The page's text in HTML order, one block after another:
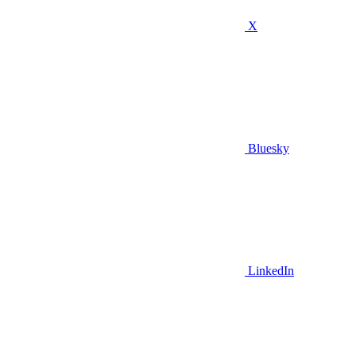
X
Bluesky
LinkedIn